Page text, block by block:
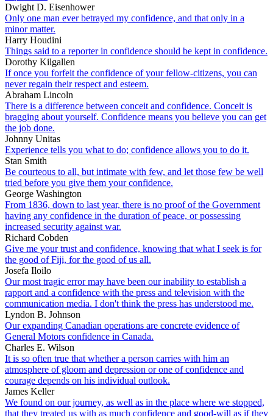
Dwight D. Eisenhower
Only one man ever betrayed my confidence, and that only in a
minor matter.
Harry Houdini
Things said to a reporter in confidence should be kept in confidence.
Dorothy Kilgallen
If once you forfeit the confidence of your fellow-citizens, you can
never regain their respect and esteem.
Abraham Lincoln
There is a difference between conceit and confidence. Conceit is
bragging about yourself. Confidence means you believe you can get
the job done.
Johnny Unitas
Experience tells you what to do; confidence allows you to do it.
Stan Smith
Be courteous to all, but intimate with few, and let those few be well
tried before you give them your confidence.
George Washington
From 1836, down to last year, there is no proof of the Government
having any confidence in the duration of peace, or possessing
increased security against war.
Richard Cobden
Give me your trust and confidence, knowing that what I seek is for
the good of Fiji, for the good of us all.
Josefa Iloilo
Our most tragic error may have been our inability to establish a
rapport and a confidence with the press and television with the
communication media. I don't think the press has understood me.
Lyndon B. Johnson
Our expanding Canadian operations are concrete evidence of
General Motors confidence in Canada.
Charles E. Wilson
It is so often true that whether a person carries with him an
atmosphere of gloom and depression or one of confidence and
courage depends on his individual outlook.
James Keller
We found on our journey, as well as in the place where we stopped,
that they treated us with as much confidence and good-will as if they